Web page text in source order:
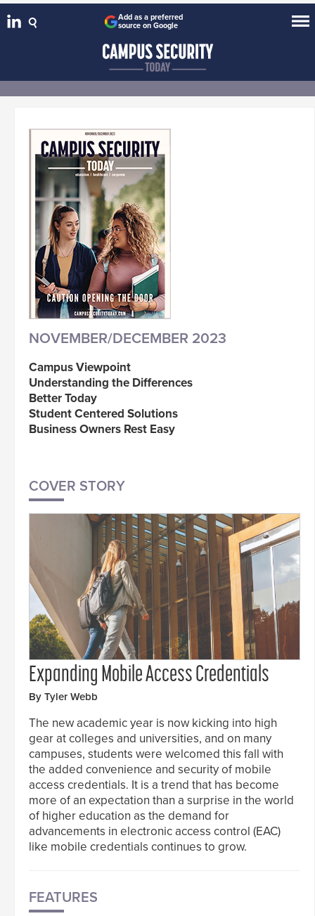
Add as a preferred
source on Google
NOVEMBER/DECEMBER 2023
Campus Viewpoint
Understanding the Differences
Better Today
Student Centered Solutions
Business Owners Rest Easy
COVER STORY
Expanding Mobile Access Credentials
By Tyler Webb
The new academic year is now kicking into high
gear at colleges and universities, and on many
campuses, students were welcomed this fall with
the added convenience and security of mobile
access credentials. It is a trend that has become
more of an expectation than a surprise in the world
of higher education as the demand for
advancements in electronic access control (EAC)
like mobile credentials continues to grow.
FEATURES